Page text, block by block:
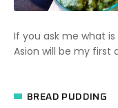
If you ask me what
Asion will be my first
BREAD PUDDING